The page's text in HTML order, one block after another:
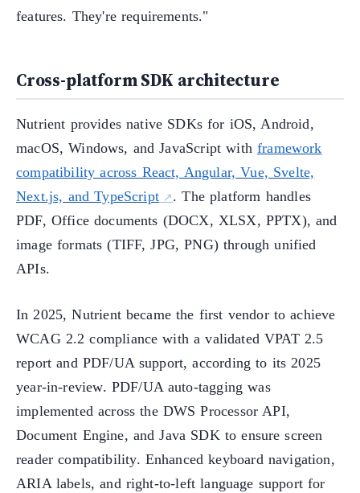
features. They're requirements."
Cross-platform SDK architecture
Nutrient provides native SDKs for iOS, Android,
macOS, Windows, and JavaScript with framework
compatibility across React, Angular, Vue, Svelte,
Next.js, and TypeScript
. The platform handles
PDF, Office documents (DOCX, XLSX, PPTX), and
image formats (TIFF, JPG, PNG) through unified
APIs.
In 2025, Nutrient became the first vendor to achieve
WCAG 2.2 compliance with a validated VPAT 2.5
report and PDF/UA support, according to its 2025
year-in-review. PDF/UA auto-tagging was
implemented across the DWS Processor API,
Document Engine, and Java SDK to ensure screen
reader compatibility. Enhanced keyboard navigation,
ARIA labels, and right-to-left language support for